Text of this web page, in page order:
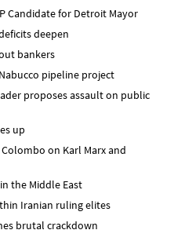
Candidate for Detroit Mayor
deepen
bankers
pipeline project
proposes assault on public
up
Colombo on Karl Marx and
the Middle East
Iranian ruling elites
brutal crackdown